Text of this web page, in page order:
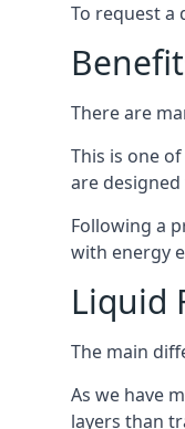
To request
There are
This is one
are
Following a
with energy
Liquid
The main
As we have
layers than